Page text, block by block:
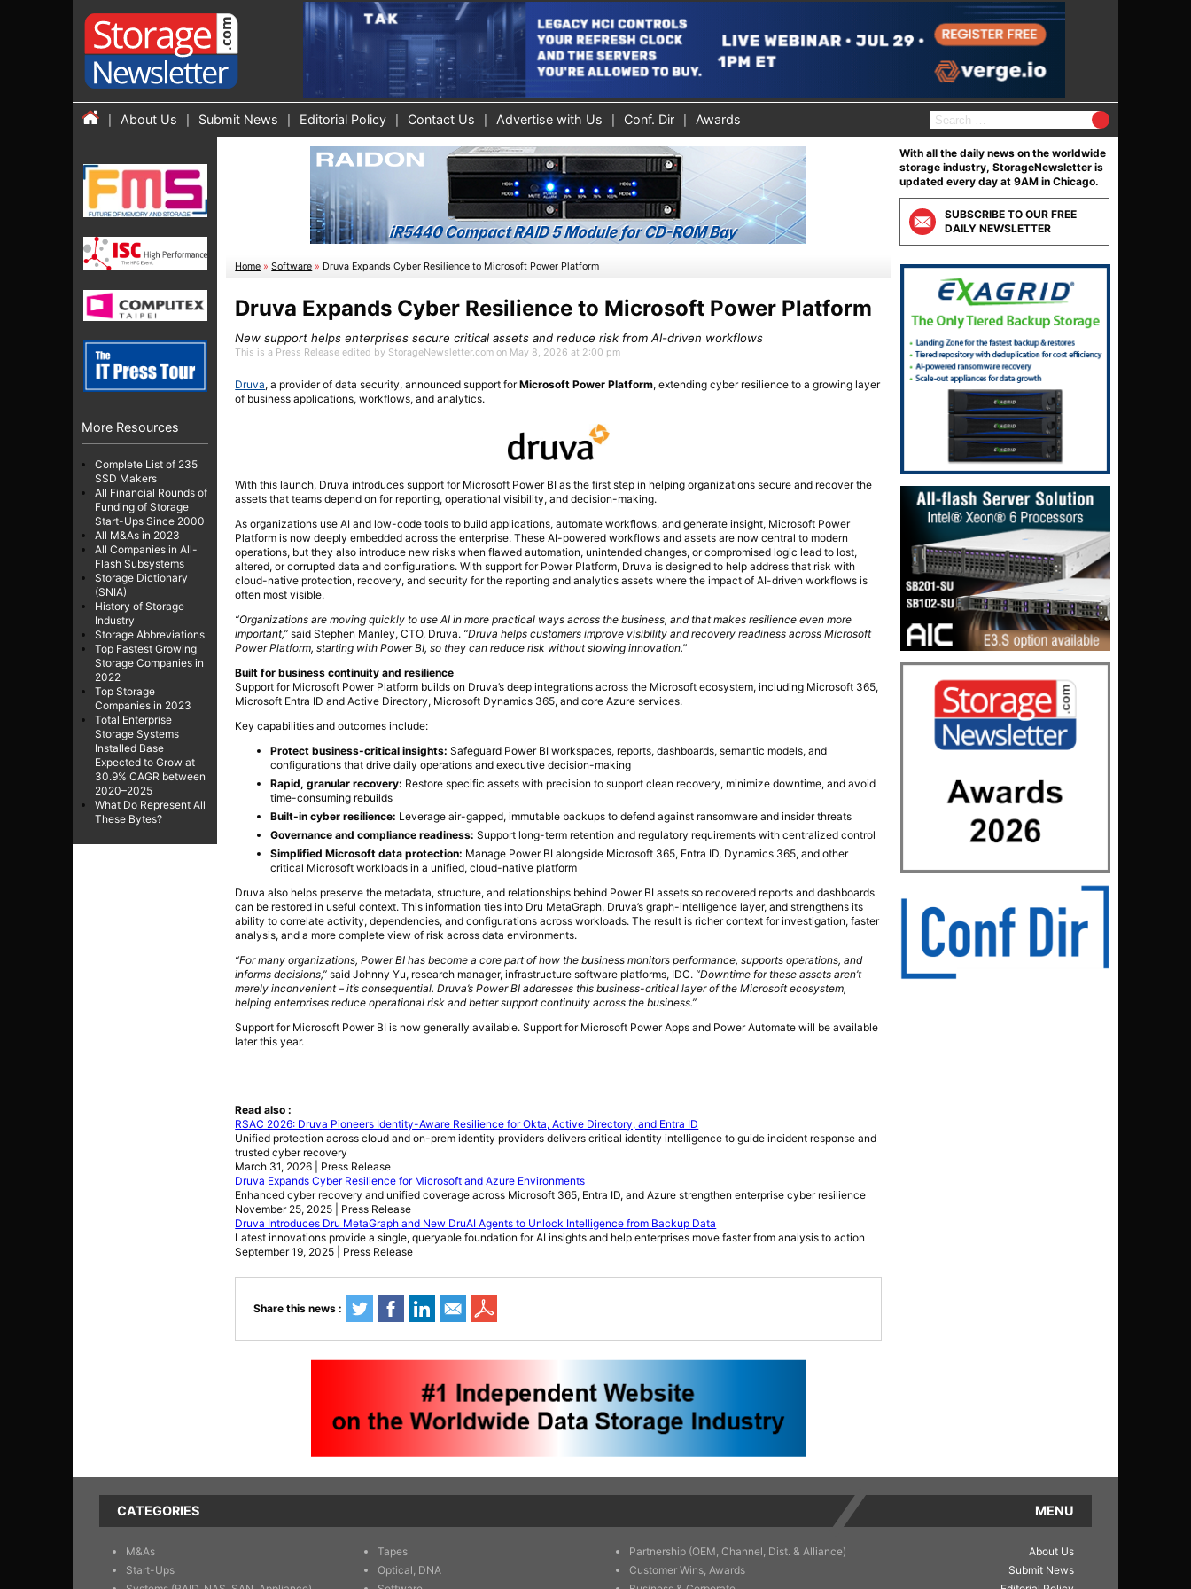
About Us Submit News Editorial Policy Contact Us Advertise with Us Conf. Dir Awards
S
e
r
c
h
f
o
r
:
More Resources
Complete List of 235
SSD Makers
All Financial Rounds of
Funding of Storage
Start-Ups Since 2000
All M&As in 2023
All Companies in All-
Flash Subsystems
Storage Dictionary
(SNIA)
History of Storage
Industry
Storage Abbreviations
Top Fastest Growing
Storage Companies in
2022
Top Storage
Companies in 2023
Total Enterprise
Storage Systems
Installed Base
Expected to Grow at
30.9% CAGR between
2020–2025
What Do Represent All
These Bytes?
Home »Software » Druva Expands Cyber Resilience to Microsoft Power Platform
Druva Expands Cyber Resilience to Microsoft Power Platform
New support helps enterprises secure critical assets and reduce risk from AI-driven workflows
This is a Press Release edited by StorageNewsletter.com on May 8, 2026 at 2:00 pm
Druva, a provider of data security, announced support forMicrosoft Power Platform, extending cyber resilience to a growing layer
of business applications, workflows, and analytics.
With this launch, Druva introduces support for Microsoft Power BI as the first step in helping organizations secure and recover the
assets that teams depend on for reporting, operational visibility, and decision-making.
As organizations use AI and low-code tools to build applications, automate workflows, and generate insight, Microsoft Power
Platform is now deeply embedded across the enterprise. These AI-powered workflows and assets are now central to modern
operations, but they also introduce new risks when flawed automation, unintended changes, or compromised logic lead to lost,
altered, or corrupted data and configurations. With support for Power Platform, Druva is designed to help address that risk with
cloud-native protection, recovery, and security for the reporting and analytics assets where the impact of AI-driven workflows is
often most visible.
“Organizations are moving quickly to use AI in more practical ways across the business, and that makes resilience even more
important,” said Stephen Manley, CTO, Druva. “Druva helps customers improve visibility and recovery readiness across Microsoft
Power Platform, starting with Power BI, so they can reduce risk without slowing innovation.”
Built for business continuity and resilience
Support for Microsoft Power Platform builds on Druva’s deep integrations across the Microsoft ecosystem, including Microsoft 365,
Microsoft Entra ID and Active Directory, Microsoft Dynamics 365, and core Azure services.
Key capabilities and outcomes include:
Protect business-critical insights:Safeguard Power BI workspaces, reports, dashboards, semantic models, and
configurations that drive daily operations and executive decision-making
Rapid, granular recovery: Restore specific assets with precision to support clean recovery, minimize downtime, and avoid
time-consuming rebuilds
Built-in cyber resilience: Leverage air-gapped, immutable backups to defend against ransomware and insider threats
Governance and compliance readiness: Support long-term retention and regulatory requirements with centralized control
Simplified Microsoft data protection: Manage Power BI alongside Microsoft 365, Entra ID, Dynamics 365, and other
critical Microsoft workloads in a unified, cloud-native platform
Druva also helps preserve the metadata, structure, and relationships behind Power BI assets so recovered reports and dashboards
can be restored in useful context. This information ties into Dru MetaGraph, Druva’s graph-intelligence layer, and strengthens its
ability to correlate activity, dependencies, and configurations across workloads. The result is richer context for investigation, faster
analysis, and a more complete view of risk across data environments.
“For many organizations, Power BI has become a core part of how the business monitors performance, supports operations, and
informs decisions,” said Johnny Yu, research manager, infrastructure software platforms, IDC. “Downtime for these assets aren’t
merely inconvenient – it’s consequential. Druva’s Power BI addresses this business-critical layer of the Microsoft ecosystem,
helping enterprises reduce operational risk and better support continuity across the business.”
Support for Microsoft Power BI is now generally available. Support for Microsoft Power Apps and Power Automate will be available
later this year.
Read also :
RSAC 2026: Druva Pioneers Identity-Aware Resilience for Okta, Active Directory, and Entra ID
Unified protection across cloud and on-prem identity providers delivers critical identity intelligence to guide incident response and
trusted cyber recovery
March 31, 2026 | Press Release
Druva Expands Cyber Resilience for Microsoft and Azure Environments
Enhanced cyber recovery and unified coverage across Microsoft 365, Entra ID, and Azure strengthen enterprise cyber resilience
November 25, 2025 | Press Release
Druva Introduces Dru MetaGraph and New DruAI Agents to Unlock Intelligence from Backup Data
Latest innovations provide a single, queryable foundation for AI insights and help enterprises move faster from analysis to action
September 19, 2025 | Press Release
Share this news :
With all the daily news on the worldwide
storage industry, StorageNewsletter is
updated every day at 9AM in Chicago.
SUBSCRIBE TO OUR FREE
DAILY NEWSLETTER
CATEGORIES
M&As
Start-Ups
Tapes
Optical, DNA
Partnership (OEM, Channel, Dist. & Alliance)
Customer Wins, Awards
MENU
About Us
Submit News